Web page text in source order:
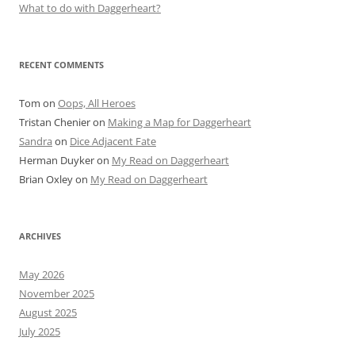
What to do with Daggerheart?
RECENT COMMENTS
Tom on Oops, All Heroes
Tristan Chenieron Making a Map for Daggerheart
Sandra on Dice Adjacent Fate
Herman Duykeron My Read on Daggerheart
Brian Oxleyon My Read on Daggerheart
ARCHIVES
May 2026
November 2025
August 2025
July 2025